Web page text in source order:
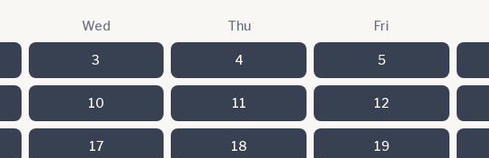
Wed Thu Fri
3 4 5
10 11 12
17 18 19